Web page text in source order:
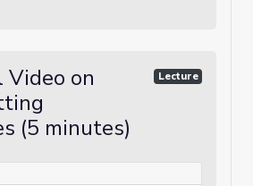
Video on
(5 minutes)
Lecture